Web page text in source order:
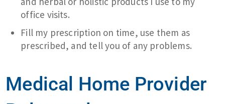
office visits.
Fill my prescription on time, use them as
prescribed, and tell you of any problems.
Medical Home Provider